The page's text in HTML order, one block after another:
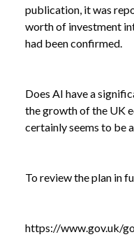
NEWSGOVERNMENT
publication, it was
worth of investment
had been confirmed.
Does AI have a
the growth of the UK
certainly seems to be
To review the plan in
https://www.gov.uk/